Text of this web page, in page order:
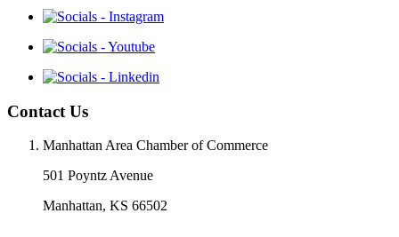
Contact Us
Manhattan Area Chamber of Commerce
501 Poyntz Avenue
Manhattan, KS 66502